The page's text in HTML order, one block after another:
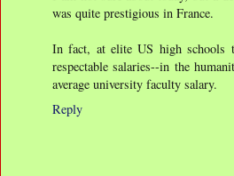
was quite prestigious in France.
In fact, at elite US high schools
respectable salaries--in the
average university faculty salary.
Reply